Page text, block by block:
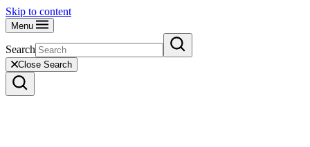
Skip to content
Menu
Search
Close Search